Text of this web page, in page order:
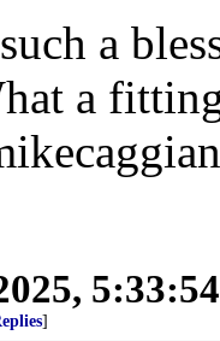
a
a
]